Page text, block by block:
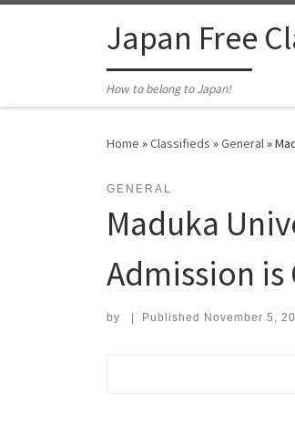
Japan Free
How to belong to Japan!
Home »Classifieds »General»
GENERAL
Maduka
Admission
by Published November 5,